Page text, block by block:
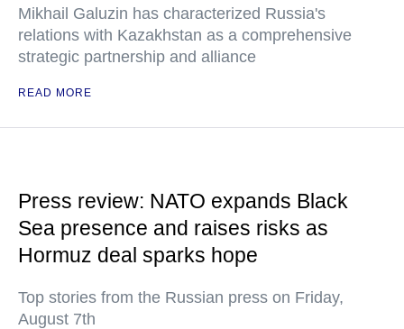
Mikhail Galuzin has characterized Russia's
relations with Kazakhstan as a comprehensive
strategic partnership and alliance
READ MORE
Press review: NATO expands Black
Sea presence and raises risks as
Hormuz deal sparks hope
Top stories from the Russian press on Friday,
August 7th